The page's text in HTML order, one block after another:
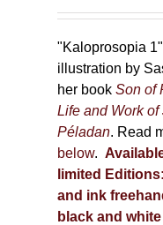
"Kaloprosopia
illustration by
her bookSon of
Life and Work
Péladan. Read
below.
limited Editions:
and ink
black and white